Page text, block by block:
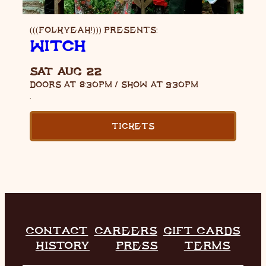
(((FOLKYEAH!))) PRESENTS:
WITCH
SAT AUG 22
DOORS AT8:30PM/ SHOW AT 9:30PM
TICKETS
CONTACT CAREERS
GIFT CARDS
HISTORY
PRESS TERMS